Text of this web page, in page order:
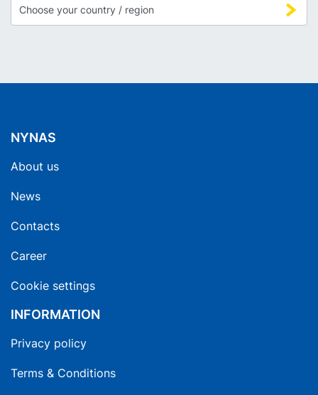
NYNAS
About us
News
Contacts
Career
Cookie settings
INFORMATION
Privacy policy
Terms & Conditions